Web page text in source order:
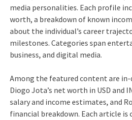
media personalities. Each profile
worth, a breakdown of known
about the individual’s career
milestones. Categories span
business, and digital media.
Among the featured content are
Diogo Jota’s net worth in USD and
salary and income estimates, and
financial breakdown. Each article is